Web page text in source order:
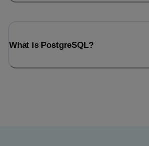
What is PostgreSQL?